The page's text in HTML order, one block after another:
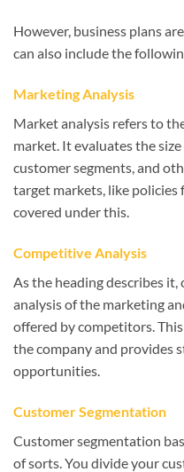
However, business plans
can also include the
Marketing Analysis
Market analysis refers to
market. It evaluates the
customer segments, and
target markets, like
covered under this.
Competitive Analysis
As the heading describes
analysis of the marketing
offered by competitors.
the company and provides
opportunities.
Customer Segmentation
Customer segmentation
of sorts. You divide your